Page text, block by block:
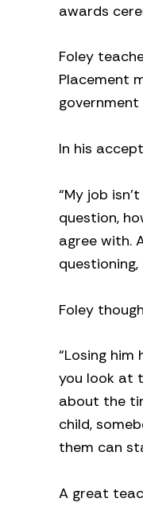
awards
Foley
Placement
In his
“My job
question,
agree with.
Foley
“Losing
you look at
about the
child,
them can
A great